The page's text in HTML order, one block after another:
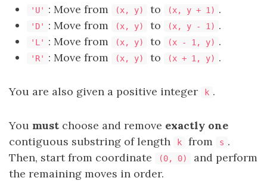
'U' : Move from (x, y) to (x, y + 1) .
'D' : Move from (x, y) to (x, y - 1) .
'L' : Move from (x, y) to (x - 1, y) .
'R' : Move from (x, y) to (x + 1, y) .
You are also given a positive integer k .
You must choose and remove exactly one
contiguous substring of length
k from s .
Then, start from coordinate
(0, 0)
and perform
the remaining moves in order.